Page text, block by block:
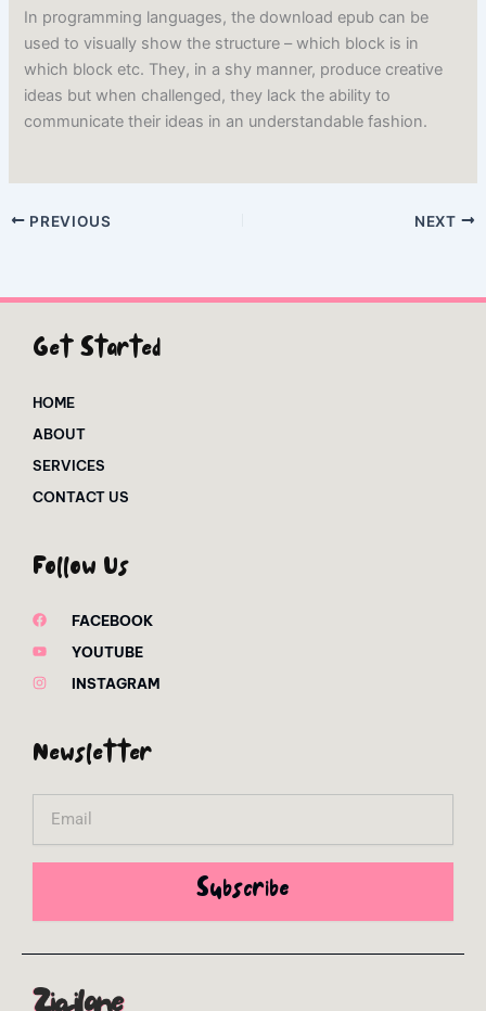
In programming languages, the download epub can be
used to visually show the structure – which block is in
which block etc. They, in a shy manner, produce creative
ideas but when challenged, they lack the ability to
communicate their ideas in an understandable fashion.
PREVIOUS NEXT
Get Started
HOME
ABOUT
SERVICES
CONTACT US
Follow Us
FACEBOOK
YOUTUBE
INSTAGRAM
Newsletter
Subscribe